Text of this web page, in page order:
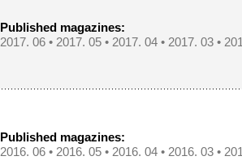
Published magazines:
2017. 06 • 2017. 05 • 2017. 04 • 2017. 03 •
Published magazines:
2016. 06 • 2016. 05 • 2016. 04 • 2016. 03 •